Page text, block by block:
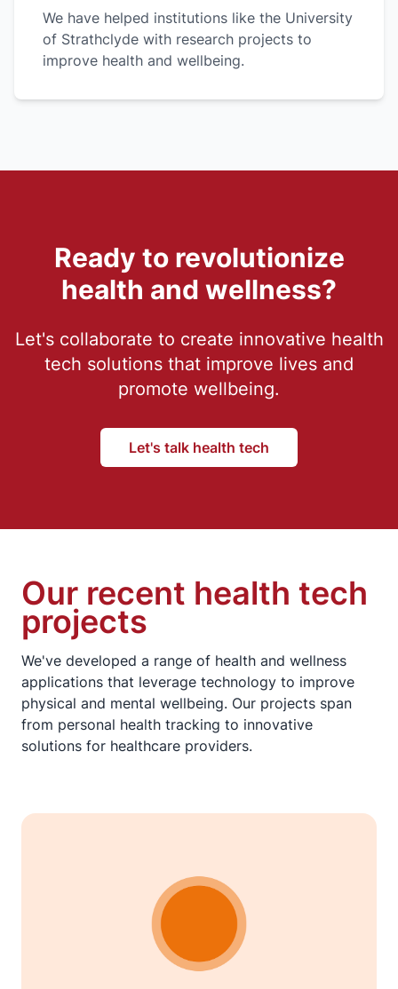
We have helped institutions like the University
of Strathclyde with research projects to
improve health and wellbeing.
Ready to revolutionize
health and wellness?
Let's collaborate to create innovative health
tech solutions that improve lives and
promote wellbeing.
Let's talk health tech
Our recent health tech
projects
We've developed a range of health and wellness
applications that leverage technology to improve
physical and mental wellbeing. Our projects span
from personal health tracking to innovative
solutions for healthcare providers.